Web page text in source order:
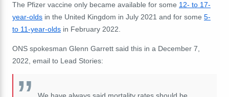
The Pfizer vaccine only became available for some 12- to 17-
year-olds in the United Kingdom in July 2021 and for some 5-
to 11-year-olds in February 2022.
ONS spokesman Glenn Garrett said this in a December 7,
2022, email to Lead Stories: